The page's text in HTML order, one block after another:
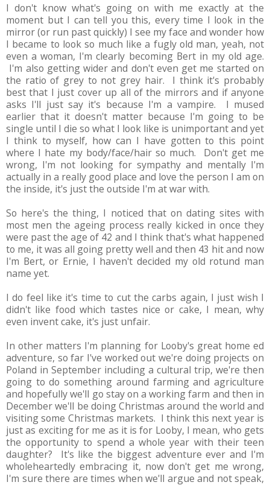
I don't know what's going on with me exactly at the
moment but I can tell you this, every time I look in the
mirror (or run past quickly) I see my face and wonder how
I became to look so much like a fugly old man, yeah, not
even a woman, I'm clearly becoming Bert in my old age.
I'm also getting wider and don't even get me started on
the ratio of grey to not grey hair. I think it's probably
best that I just cover up all of the mirrors and if anyone
asks I'll just say it's because I'm a vampire. I mused
earlier that it doesn't matter because I'm going to be
single until I die so what I look like is unimportant and yet
I think to myself, how can I have gotten to this point
where I hate my body/face/hair so much. Don't get me
wrong, I'm not looking for sympathy and mentally I'm
actually in a really good place and love the person I am on
the inside, it's just the outside I'm at war with.
So here's the thing, I noticed that on dating sites with
most men the ageing process really kicked in once they
were past the age of 42 and I think that's what happened
to me, it was all going pretty well and then 43 hit and now
I'm Bert, or Ernie, I haven't decided my old rotund man
name yet.
I do feel like it's time to cut the carbs again, I just wish I
didn't like food which tastes nice or cake, I mean, why
even invent cake, it's just unfair.
In other matters I'm planning for Looby's great home ed
adventure, so far I've worked out we're doing projects on
Poland in September including a cultural trip, we're then
going to do something around farming and agriculture
and hopefully we'll go stay on a working farm and then in
December we'll be doing Christmas around the world and
visiting some Christmas markets. I think this next year is
just as exciting for me as it is for Looby, I mean, who gets
the opportunity to spend a whole year with their teen
daughter? It's like the biggest adventure ever and I'm
wholeheartedly embracing it, now don't get me wrong,
I'm sure there are times when we'll argue and not speak,